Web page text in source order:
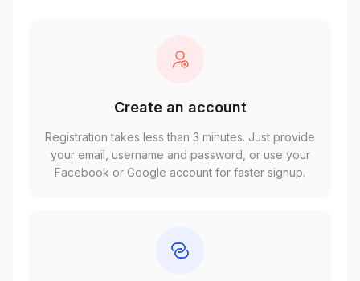
Create an account
Registration takes less than 3 minutes. Just provide
your email, username and password, or use your
Facebook or Google account for faster signup.